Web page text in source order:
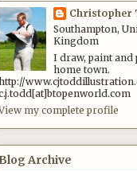
Christopher
Southampton,
Kingdom
I draw, paint
home town.
my complete profile
Blog Archive